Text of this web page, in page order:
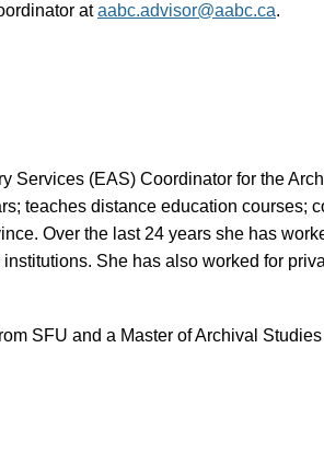
ataabc.advisor@aabc.ca.
Services (EAS) Coordinator for the
teaches distance education courses;
Over the last 24 years she has
She has also worked for
SFU and a Master of Archival